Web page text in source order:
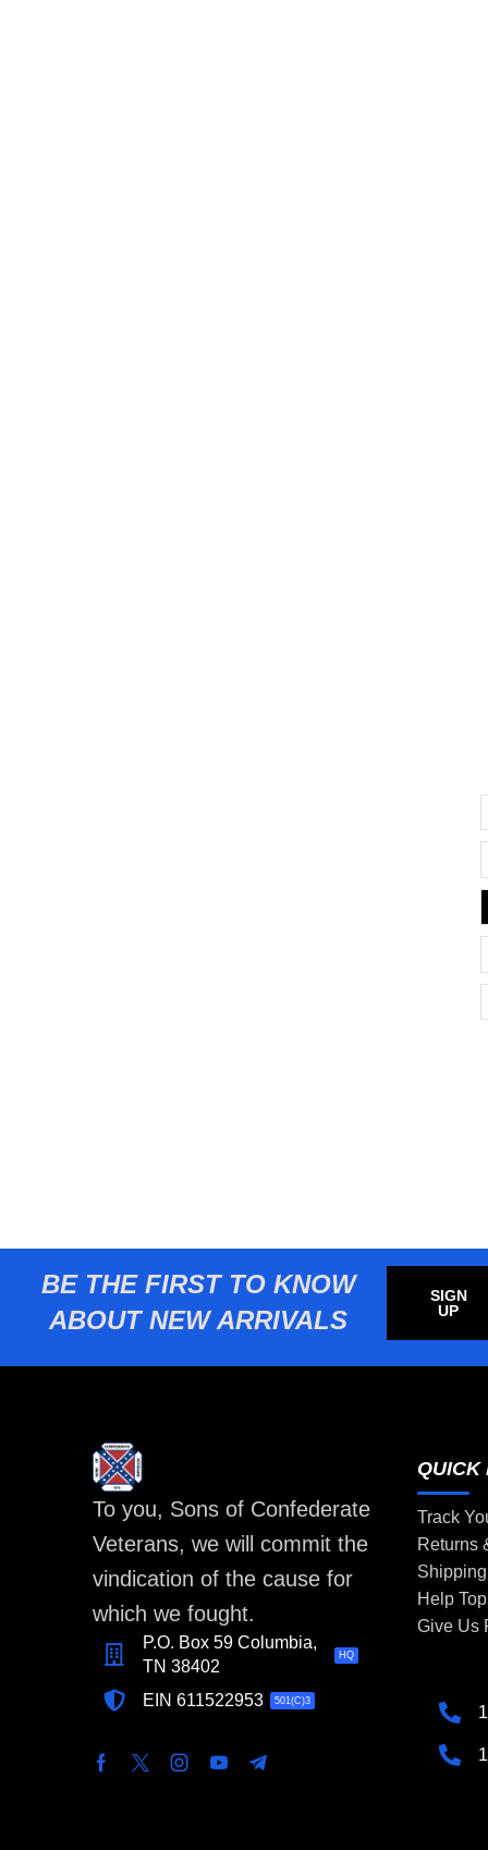
BE THE FIRST TO KNOW
ABOUT NEW ARRIVALS
SIGN
UP
To you, Sons of Confederate
Veterans, we will commit the
vindication of the cause for
which we fought.
P.O. Box 59 Columbia,
TN 38402
HQ
EIN 611522953 501(C)3
QUICK
Track
Returns
Help
Give Us